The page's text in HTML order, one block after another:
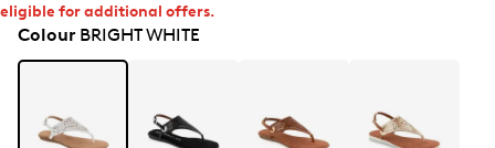
eligible for additional offers.
ColourBRIGHT WHITE